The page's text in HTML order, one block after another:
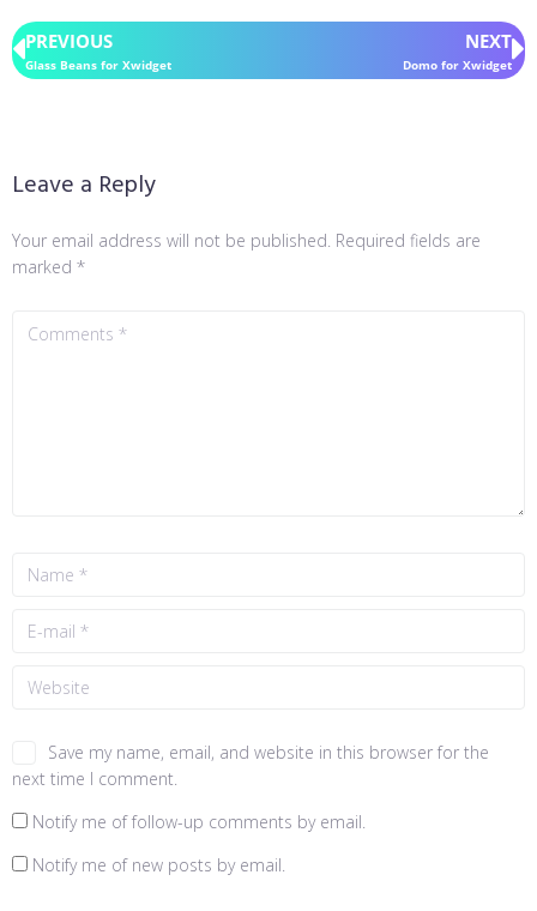
PREVIOUS
Glass Beans for Xwidget
NEXT
Domo for Xwidget
Leave a Reply
Your email address will not be published. Required fields are
marked *
Save my name, email, and website in this browser for the
next time I comment.
Notify me of follow-up comments by email.
Notify me of new posts by email.